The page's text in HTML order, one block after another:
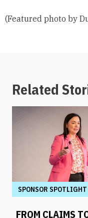
(Featured photo by
Related
SPONSOR SPOTLIGHT
FROM CLAIMS